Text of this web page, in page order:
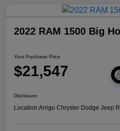
2022 RAM 1500 Big
Your Purchase Price
$21,547
Disclosure
Location:Arrigo Chrysler Dodge Jeep